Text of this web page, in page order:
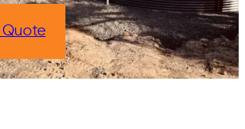
Quote